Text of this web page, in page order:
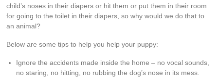
child’s noses in their diapers or hit them or put them in their room
for going to the toilet in their diapers, so why would we do that to
an animal?
Below are some tips to help you help your puppy:
Ignore the accidents made inside the home – no vocal sounds,
no staring, no hitting, no rubbing the dog’s nose in its mess.